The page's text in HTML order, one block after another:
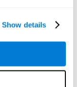
Show details